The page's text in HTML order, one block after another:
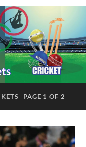
PAGE 1 OF 2